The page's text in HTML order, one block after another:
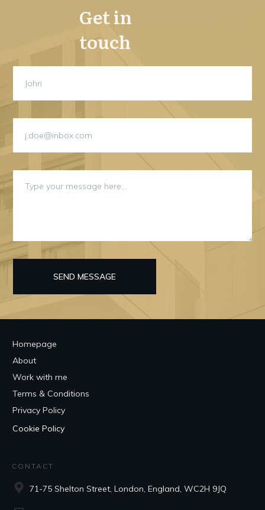
Get in
touch
SEND MESSAGE
Homepage
About
Work with me
Terms & Conditions
Privacy Policy
Cookie Policy
CONTACT
71-75 Shelton Street, London, England, WC2H 9JQ